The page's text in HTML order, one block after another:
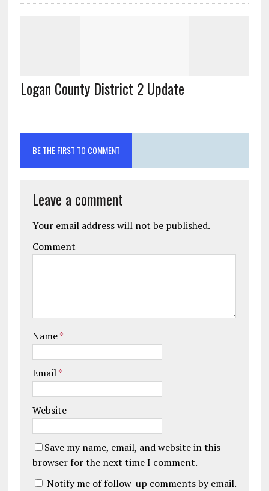
Logan County District 2 Update
BE THE FIRST TO COMMENT
Leave a comment
Your email address will not be published.
Comment
Name*
Email*
Website
Save my name, email, and website in this
browser for the next time I comment.
Notify me of follow-up comments by email.